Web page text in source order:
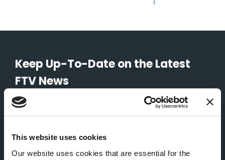
This website uses cookies
Our website uses cookies that are essential for the
Keep Up-To-Date on the Latest
FTV News